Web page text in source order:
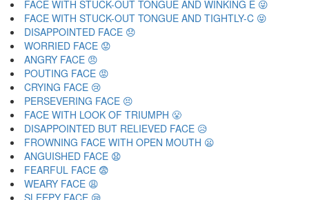
FACE WITH STUCK-OUT TONGUE AND WINKING E 😜
FACE WITH STUCK-OUT TONGUE AND TIGHTLY-C 😝
DISAPPOINTED FACE 😞
WORRIED FACE 😟
ANGRY FACE 😠
POUTING FACE 😡
CRYING FACE 😢
PERSEVERING FACE 😣
FACE WITH LOOK OF TRIUMPH 😤
DISAPPOINTED BUT RELIEVED FACE 😥
FROWNING FACE WITH OPEN MOUTH 😦
ANGUISHED FACE 😧
FEARFUL FACE 😨
WEARY FACE 😩
SLEEPY FACE 😪